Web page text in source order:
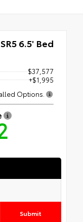
6.5' Bed
$37,577
+$1,995
Options.
Submit